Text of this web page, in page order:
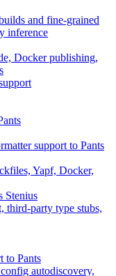
and fine-grained
inference
Docker publishing,
support to Pants
Yapf, Docker,
Stenius
third-party type stubs,
to Pants
autodiscovery,